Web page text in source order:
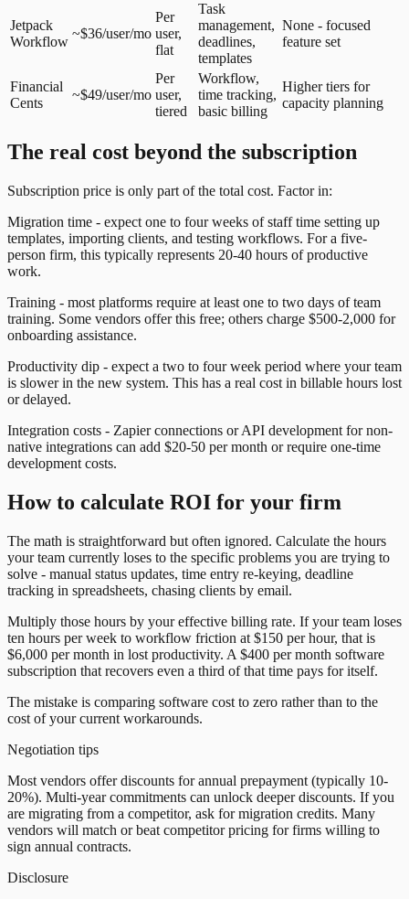
Jetpack
Workflow
~$36/user/mo
Per
user,
flat
Task
management,
deadlines,
templates
None - focused
feature set
Financial
Cents
~$49/user/mo
Per
user,
tiered
Workflow,
time tracking,
basic billing
Higher tiers for
capacity planning
The real cost beyond the subscription
Subscription price is only part of the total cost. Factor in:
Migration time - expect one to four weeks of staff time setting up
templates, importing clients, and testing workflows. For a five-
person firm, this typically represents 20-40 hours of productive
work.
Training - most platforms require at least one to two days of team
training. Some vendors offer this free; others charge $500-2,000 for
onboarding assistance.
Productivity dip - expect a two to four week period where your team
is slower in the new system. This has a real cost in billable hours lost
or delayed.
Integration costs - Zapier connections or API development for non-
native integrations can add $20-50 per month or require one-time
development costs.
How to calculate ROI for your firm
The math is straightforward but often ignored. Calculate the hours
your team currently loses to the specific problems you are trying to
solve - manual status updates, time entry re-keying, deadline
tracking in spreadsheets, chasing clients by email.
Multiply those hours by your effective billing rate. If your team loses
ten hours per week to workflow friction at $150 per hour, that is
$6,000 per month in lost productivity. A $400 per month software
subscription that recovers even a third of that time pays for itself.
The mistake is comparing software cost to zero rather than to the
cost of your current workarounds.
Negotiation tips
Most vendors offer discounts for annual prepayment (typically 10-
20%). Multi-year commitments can unlock deeper discounts. If you
are migrating from a competitor, ask for migration credits. Many
vendors will match or beat competitor pricing for firms willing to
sign annual contracts.
Disclosure